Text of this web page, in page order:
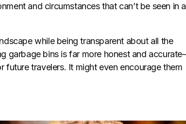
and circumstances that can’t be seen in a
while being transparent about all the
garbage bins is far more honest and
future travelers. It might even encourage them